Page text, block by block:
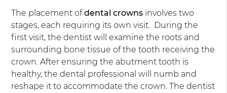
The placement ofdental crowns involves two
stages, each requiring its own visit. During the
first visit, the dentist will examine the roots and
surrounding bone tissue of the tooth receiving the
crown. After ensuring the abutment tooth is
healthy, the dental professional will numb and
reshape it to accommodate the crown. The dentist